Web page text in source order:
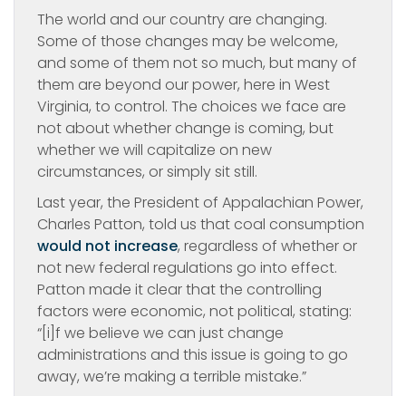
The world and our country are changing.
Some of those changes may be welcome,
and some of them not so much, but many of
them are beyond our power, here in West
Virginia, to control. The choices we face are
not about whether change is coming, but
whether we will capitalize on new
circumstances, or simply sit still.
Last year, the President of Appalachian Power,
Charles Patton, told us that coal consumption
would not increase, regardless of whether or
not new federal regulations go into effect.
Patton made it clear that the controlling
factors were economic, not political, stating:
“[i]f we believe we can just change
administrations and this issue is going to go
away, we’re making a terrible mistake.”